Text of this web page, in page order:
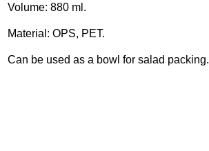
Volume: 880 ml.
Material: OPS, PET.
Can be used as a bowl for salad packing.